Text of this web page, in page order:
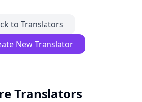
to Translators
New Translator
Translators